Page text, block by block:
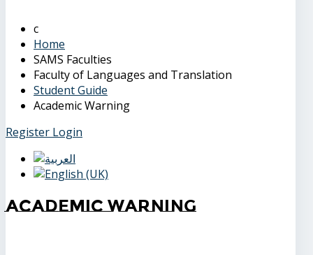
Home
SAMS Faculties
Faculty of Languages and Translation
Student Guide
Academic Warning
Register Login
Academic Warning